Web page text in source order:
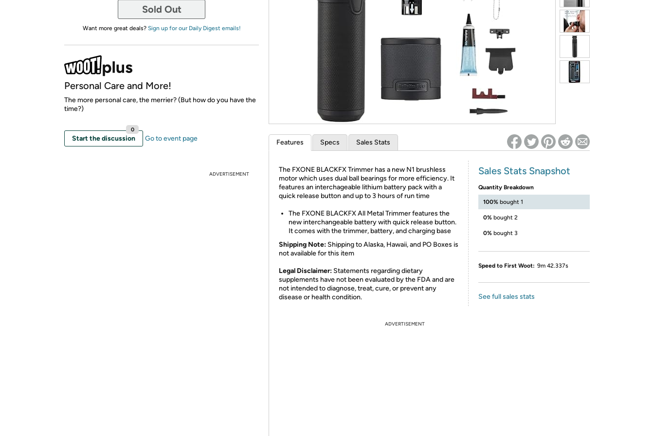
Re-login required on Woot! for benefits to take effect
Sold Out
Want more great deals? Sign up for our Daily Digest emails!
Personal Care and More!
The more personal care, the merrier? (But how do you have the
time?)
Start the discussion
0
Go to event page
ADVERTISEMENT
Features Specs Sales Stats
The FXONE BLACKFX Trimmer has a new N1 brushless
motor which uses dual ball bearings for more efficiency. It
features an interchageable lithium battery pack with a
quick release button and up to 3 hours of run time
The FXONE BLACKFX All Metal Trimmer features the
new interchangeable battery with quick release button.
It comes with the trimmer, battery, and charging base
Shipping Note: Shipping to Alaska, Hawaii, and PO Boxes is
not available for this item
​Legal Disclaimer: Statements regarding dietary
supplements have not been evaluated by the FDA and are
not intended to diagnose, treat, cure, or prevent any
disease or health condition.
Sales Stats Snapshot
Quantity Breakdown
100% bought 1
0% bought 2
0% bought 3
Speed to First Woot: 9m 42.337s
See full sales stats
ADVERTISEMENT